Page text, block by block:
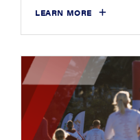
LEARN MORE